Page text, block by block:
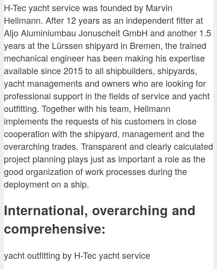
H-Tec yacht service was founded by Marvin
Hellmann. After 12 years as an independent fitter at
Aljo Aluminiumbau Jonuscheit GmbH and another 1.5
years at the Lürssen shipyard in Bremen, the trained
mechanical engineer has been making his expertise
available since 2015 to all shipbuilders, shipyards,
yacht managements and owners who are looking for
professional support in the fields of service and yacht
outfitting. Together with his team, Hellmann
implements the requests of his customers in close
cooperation with the shipyard, management and the
overarching trades. Transparent and clearly calculated
project planning plays just as important a role as the
good organization of work processes during the
deployment on a ship.
International, overarching and
comprehensive:
yacht outfitting by H-Tec yacht service